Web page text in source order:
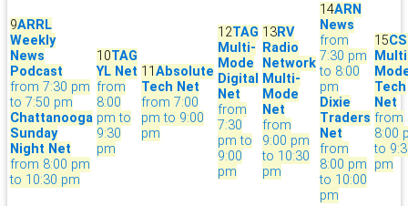
9ARRL
Weekly
News
Podcast
from 7:30 pm
to 7:50 pm
Chattanooga
Sunday
Night Net
from 8:00 pm
to 10:30 pm
10TAG
YL Net
from
8:00
pm to
9:30
pm
11 Absolute
Tech Net
from 7:00
pm to 9:00
pm
12TAG
Multi-
Mode
Digital
Net
from
7:30
pm to
9:00
pm
13RV
Radio
Network
Multi-
Mode
Net
from
9:00 pm
to 10:30
pm
14ARN
News
from
7:30 pm
to 8:00
pm
Dixie
Traders
Net
from
8:00 pm
to 10:00
pm
15
Tech
Net
from
8:00
to
pm